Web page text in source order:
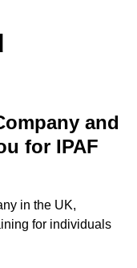
and
for IPAF
in the UK,
for individuals